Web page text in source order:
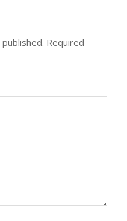
Required